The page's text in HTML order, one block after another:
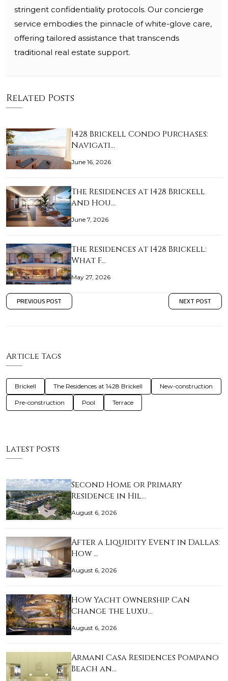
stringent confidentiality protocols. Our concierge
service embodies the pinnacle of white-glove care,
offering tailored assistance that transcends
traditional real estate support.
Related Posts
1428 Brickell Condo Purchases:
Navigati…
June 16, 2026
The Residences at 1428 Brickell
and Hou…
June 7, 2026
The Residences at 1428 Brickell:
What F…
May 27, 2026
PREVIOUS POST NEXT POST
Article Tags
Brickell The Residences at 1428 Brickell New-construction
Pre-construction Pool Terrace
Latest Posts
Second Home or Primary
Residence in Hil…
August 6, 2026
After a Liquidity Event in Dallas:
How …
August 6, 2026
How Yacht Ownership Can
Change the Luxu…
August 6, 2026
Armani Casa Residences Pompano
Beach an…